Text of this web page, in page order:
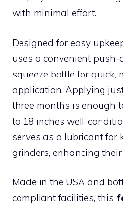
with minimal effort.
Designed for easy
uses a convenient
squeeze bottle for quick,
application. Applying
three months is enough
to 18 inches well-
serves as a lubricant for
grinders, enhancing
Made in the USA and
compliant facilities, this